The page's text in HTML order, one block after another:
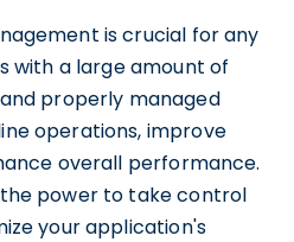
is crucial for any
with a large amount of
properly managed
operations, improve
overall performance.
the power to take control
your application's